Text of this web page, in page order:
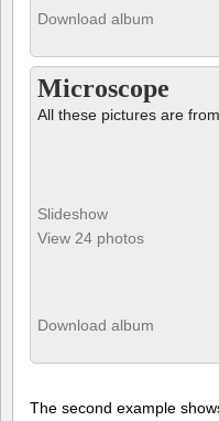
Download album
Microscope
All these pictures are
Slideshow
View 24 photos
Download album
The second example